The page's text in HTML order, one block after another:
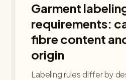
Garment
requirements:
fibre content
origin
Labeling rules differ by